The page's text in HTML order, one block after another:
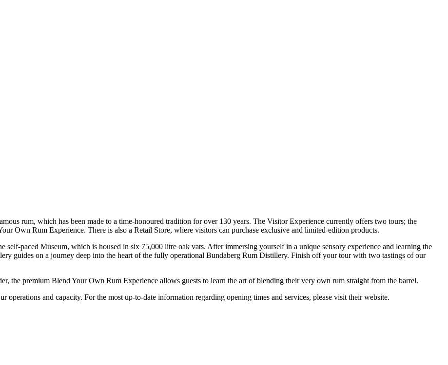
rum, which has been made to a time-honoured tradition for over 130 years. The Visitor Experience currently offers two tours; the
Own Rum Experience. There is also a Retail Store, where visitors can purchase exclusive and limited-edition products.
paced Museum, which is housed in six 75,000 litre oak vats. After immersing yourself in a unique sensory experience and learning the
guides on a journey deep into the heart of the fully operational Bundaberg Rum Distillery. Finish off your tour with two tastings of our
the premium Blend Your Own Rum Experience allows guests to learn the art of blending their very own rum straight from the barrel.
and capacity. For the most up-to-date information regarding opening times and services, please visit their website.